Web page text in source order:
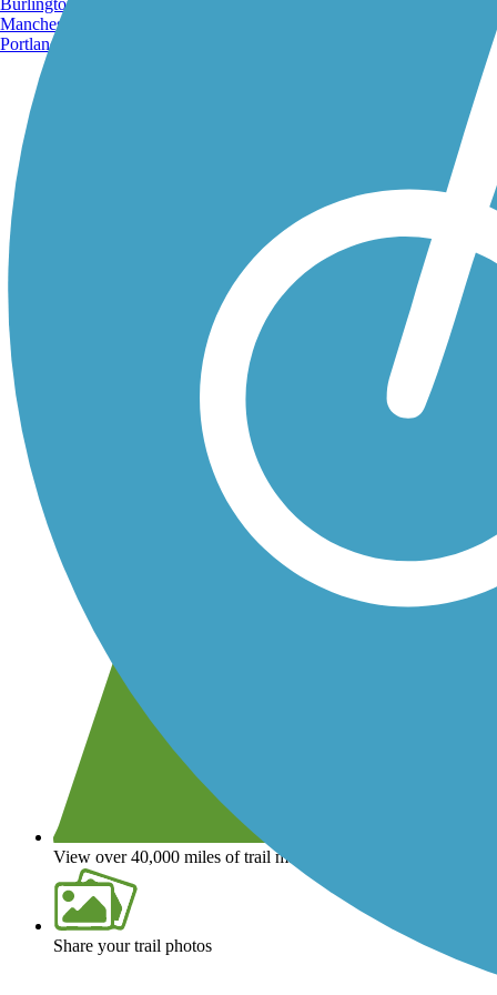
View over 40,000 miles of trail maps
Share your trail photos
Manchester, NH
Portland, ME